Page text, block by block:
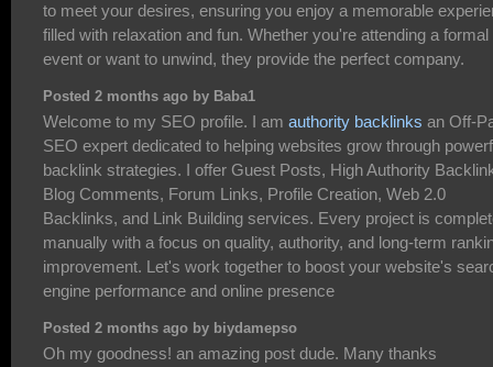
to meet your desires, ensuring you enjoy a memorable
filled with relaxation and fun. Whether you're attending a formal
event or want to unwind, they provide the perfect company.
Posted 2 months ago by Baba1
Welcome to my SEO profile. I am authority backlinks an Off-
SEO expert dedicated to helping websites grow through
backlink strategies. I offer Guest Posts, High Authority
Blog Comments, Forum Links, Profile Creation, Web 2.0
Backlinks, and Link Building services. Every project is
manually with a focus on quality, authority, and long-term
improvement. Let's work together to boost your website's
engine performance and online presence
Posted 2 months ago by biydamepso
Oh my goodness! an amazing post dude. Many thanks